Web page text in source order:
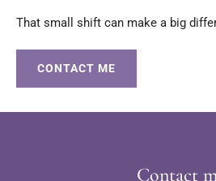
That small shift can make a big
CONTACT ME
Contact